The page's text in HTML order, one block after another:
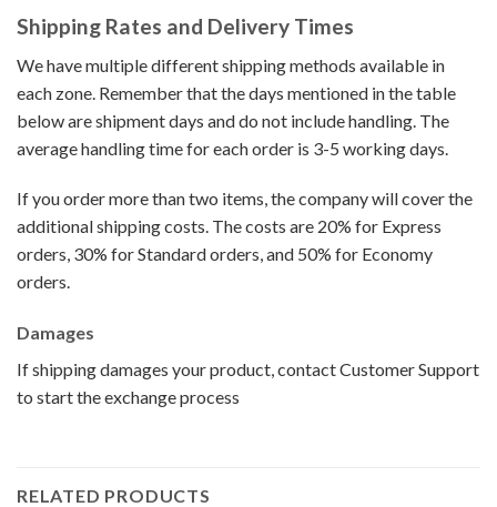
Shipping Rates and Delivery Times
We have multiple different shipping methods available in
each zone. Remember that the days mentioned in the table
below are shipment days and do not include handling. The
average handling time for each order is 3-5 working days.
If you order more than two items, the company will cover the
additional shipping costs. The costs are 20% for Express
orders, 30% for Standard orders, and 50% for Economy
orders.
Damages
If shipping damages your product, contact Customer Support
to start the exchange process
RELATED PRODUCTS